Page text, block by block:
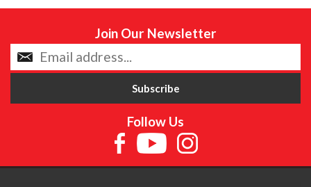
Join Our Newsletter
Follow Us